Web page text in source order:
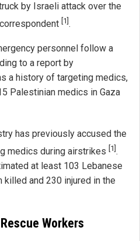
by Israeli attack over the
[1] .
personnel follow a
to a report by
a history of targeting medics,
Palestinian medics in Gaza
has previously accused the
medics during airstrikes [1] .
at least 103 Lebanese
and 230 injured in the
Workers